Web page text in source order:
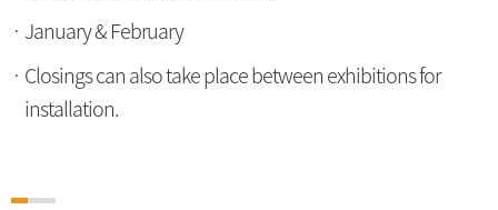
January & February
Closings can also take place between exhibitions for
installation.